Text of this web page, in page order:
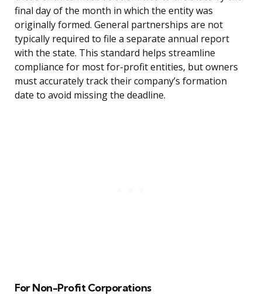
final day of the month in which the entity was
originally formed. General partnerships are not
typically required to file a separate annual report
with the state. This standard helps streamline
compliance for most for-profit entities, but owners
must accurately track their company’s formation
date to avoid missing the deadline.
For Non-Profit Corporations